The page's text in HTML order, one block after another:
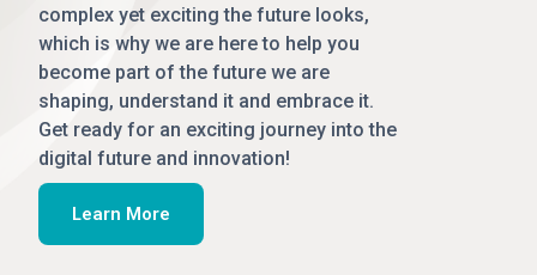
complex yet exciting the future looks,
which is why we are here to help you
become part of the future we are
shaping, understand it and embrace it.
Get ready for an exciting journey into the
digital future and innovation!
Learn More